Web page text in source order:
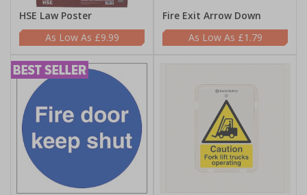
HSE Law Poster
£9.99
Fire Exit Arrow Down
£1.79